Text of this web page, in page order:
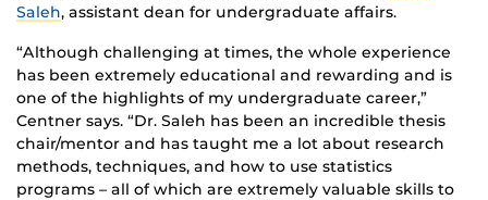
Saleh, assistant dean for undergraduate affairs.
“Although challenging at times, the whole experience
has been extremely educational and rewarding and is
one of the highlights of my undergraduate career,”
Centner says. “Dr. Saleh has been an incredible thesis
chair/mentor and has taught me a lot about research
methods, techniques, and how to use statistics
programs – all of which are extremely valuable skills to